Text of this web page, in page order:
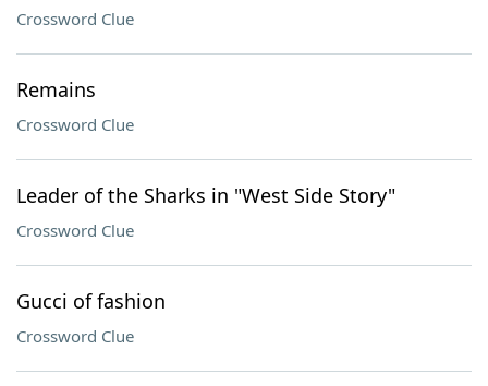
Crossword Clue
Remains
Crossword Clue
Leader of the Sharks in "West Side Story"
Crossword Clue
Gucci of fashion
Crossword Clue